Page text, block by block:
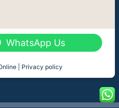
WhatsApp Us
| Privacy policy